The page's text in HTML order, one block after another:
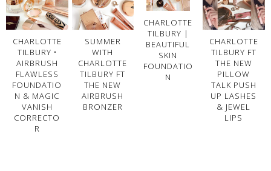
CHARLOTTE
TILBURY •
AIRBRUSH
FLAWLESS
FOUNDATIO
N & MAGIC
VANISH
CORRECTO
R
SUMMER
WITH
CHARLOTTE
TILBURY FT
THE NEW
AIRBRUSH
BRONZER
CHARLOTTE
TILBURY |
BEAUTIFUL
SKIN
FOUNDATIO
N
CHARLOTTE
TILBURY FT
THE NEW
PILLOW
TALK PUSH
UP LASHES
& JEWEL
LIPS